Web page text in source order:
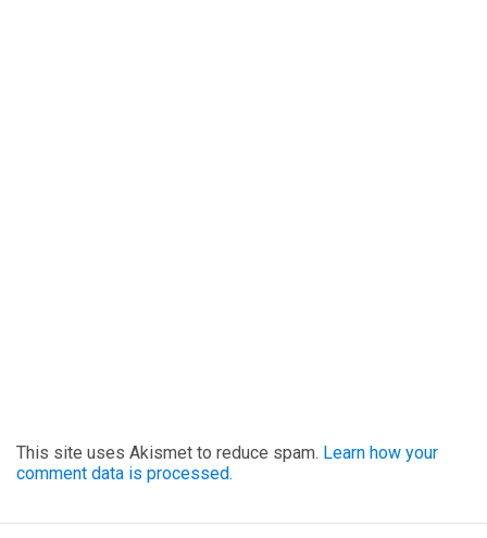
This site uses Akismet to reduce spam. Learn how your
comment data is processed.